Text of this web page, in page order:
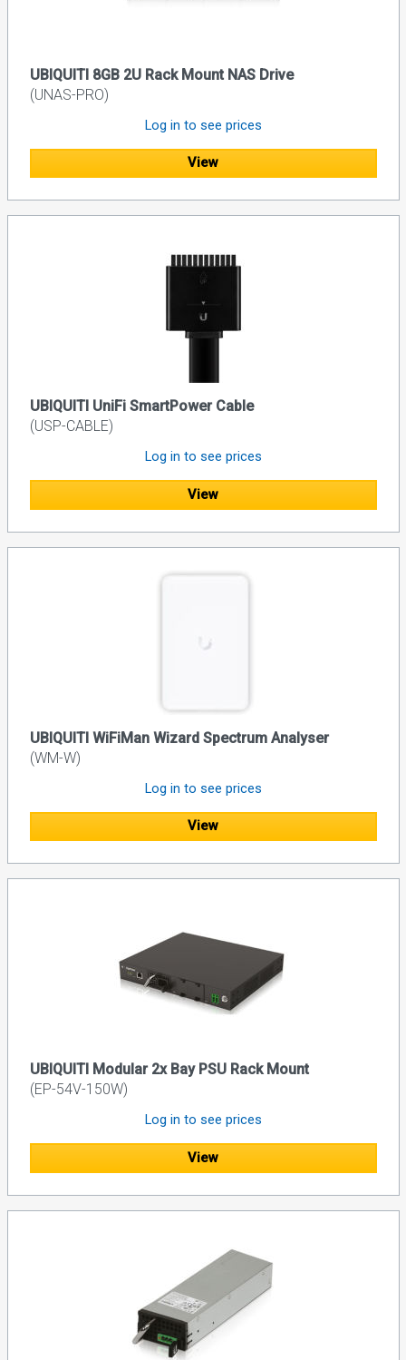
UBIQUITI 8GB 2U Rack Mount NAS Drive
(UNAS-PRO)
Log in to see prices
View
UBIQUITI UniFi SmartPower Cable
(USP-CABLE)
Log in to see prices
View
UBIQUITI WiFiMan Wizard Spectrum Analyser
(WM-W)
Log in to see prices
View
UBIQUITI Modular 2x Bay PSU Rack Mount
(EP-54V-150W)
Log in to see prices
View